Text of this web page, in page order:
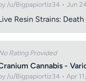
/u/Bigpapiortiz34 • Jun
Resin Strains:
Rating Provided
Cannabis -
/u/Bigpapiortiz34 • Apr